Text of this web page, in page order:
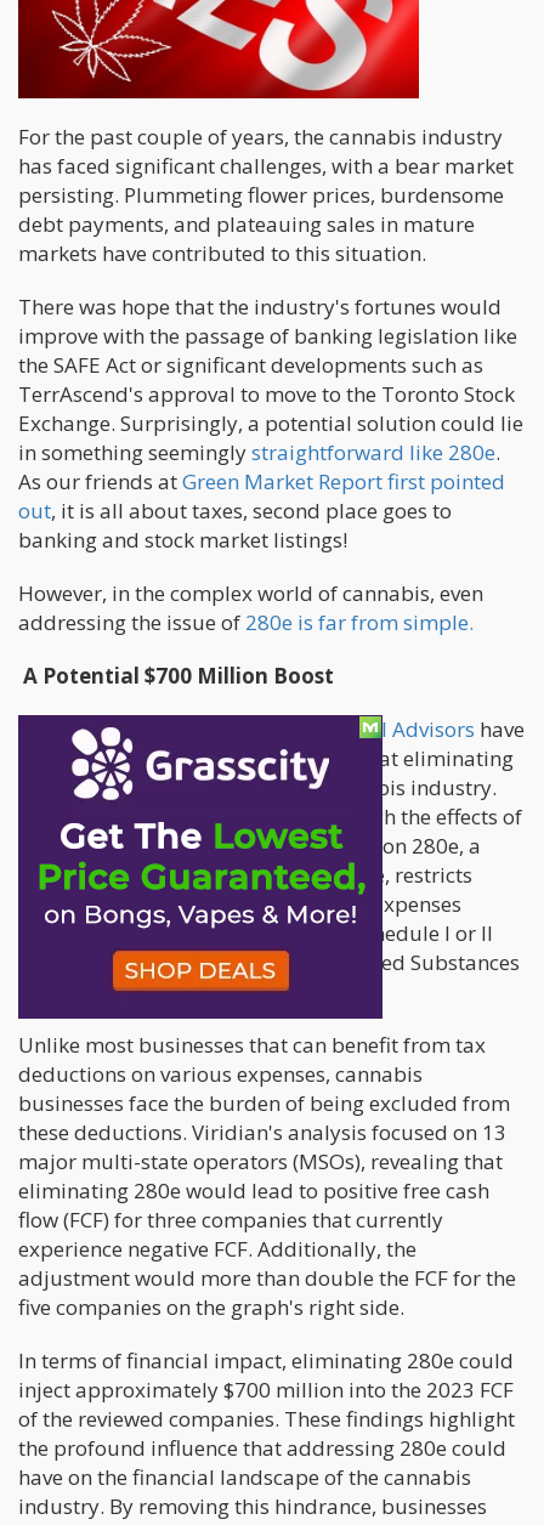
For the past couple of years, the cannabis industry
has faced significant challenges, with a bear market
persisting. Plummeting flower prices, burdensome
debt payments, and plateauing sales in mature
markets have contributed to this situation.
There was hope that the industry's fortunes would
improve with the passage of banking legislation like
the SAFE Act or significant developments such as
TerrAscend's approval to move to the Toronto Stock
Exchange. Surprisingly, a potential solution could lie
in something seeminglystraightforward like 280e.
As our friends atGreen Market Report first pointed
out, it is all about taxes, second place goes to
banking and stock market listings!
However, in the complex world of cannabis, even
addressing the issue of 280e is far from simple.
A Potential $700 Million Boost
Recent calculations by Viridian Capital Advisors have
shed light on the significant impact that eliminating
Section 280e could have on the cannabis industry.
This impact could potentially outweigh the effects of
the SAFE Act and a TSX uplisting. Section 280e, a
provision in the Internal Revenue Code, restricts
businesses from deducting ordinary expenses
associated with the "trafficking" of Schedule I or II
substances, as defined by the Controlled Substances
Unlike most businesses that can benefit from tax
deductions on various expenses, cannabis
businesses face the burden of being excluded from
these deductions. Viridian's analysis focused on 13
major multi-state operators (MSOs), revealing that
eliminating 280e would lead to positive free cash
flow (FCF) for three companies that currently
experience negative FCF. Additionally, the
adjustment would more than double the FCF for the
five companies on the graph's right side.
In terms of financial impact, eliminating 280e could
inject approximately $700 million into the 2023 FCF
of the reviewed companies. These findings highlight
the profound influence that addressing 280e could
have on the financial landscape of the cannabis
industry. By removing this hindrance, businesses